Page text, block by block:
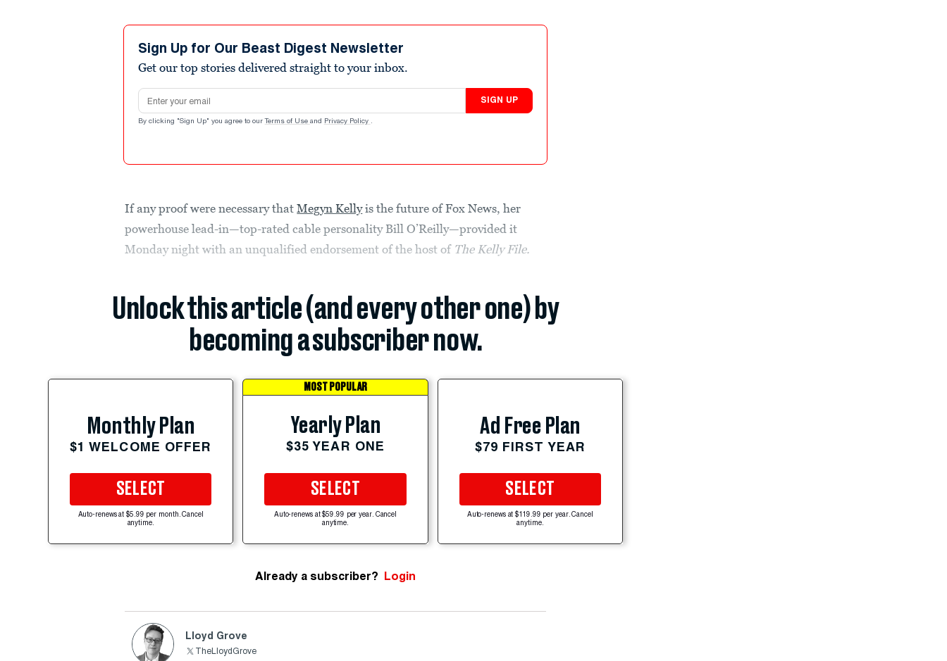
Sign Up for Our Beast Digest Newsletter
Get our top stories delivered straight to your inbox.
Email address
SIGN UP
By clicking "Sign Up" you agree to our Terms of Use and Privacy Policy .
If any proof were necessary thatMegyn Kellyis the future of Fox News, her
powerhouse lead-in—top-rated cable personality Bill O’Reilly—provided it
Monday night with an unqualified endorsement of the host of The Kelly File.
Unlock this article (and every other one) by
becoming a subscriber now.
Monthly Plan
$1 WELCOME OFFER
SELECT
Auto-renews at $5.99 per month. Cancel
anytime.
MOST POPULAR
Yearly Plan
$35 YEAR ONE
SELECT
Auto-renews at $59.99 per year. Cancel
anytime.
Ad Free Plan
$79 FIRST YEAR
SELECT
Auto-renews at $119.99 per year. Cancel
anytime.
Already a subscriber? Login
Lloyd Grove
TheLloydGrove